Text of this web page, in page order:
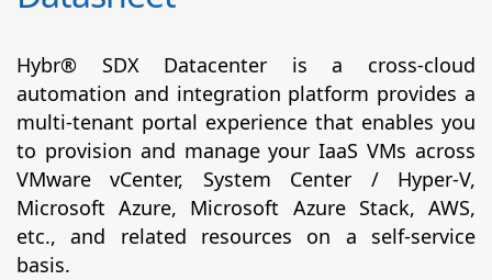
Hybr® SDX Datacenter is a cross-cloud
automation and integration platform provides a
multi-tenant portal experience that enables you
to provision and manage your IaaS VMs across
VMware vCenter, System Center / Hyper-V,
Microsoft Azure, Microsoft Azure Stack, AWS,
etc., and related resources on a self-service
basis.